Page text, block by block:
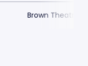
Brown Theatre